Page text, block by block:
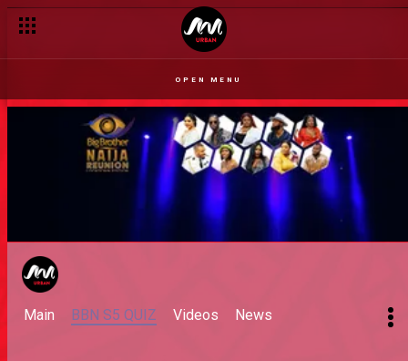
OPEN MENU
Main BBN S5 QUIZ Videos News